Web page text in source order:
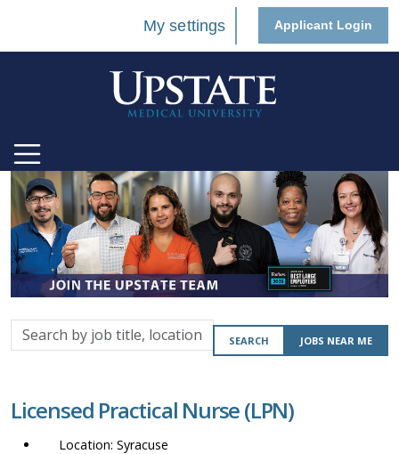
My settings Applicant Login
Search
by
location,
department,
SEARCH JOBS NEAR ME
Licensed Practical Nurse (LPN)
Syracuse